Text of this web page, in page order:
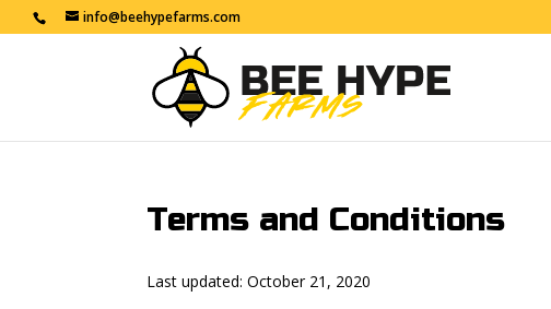
info@beehypefarms.com
Terms and Conditions
Last updated: October 21, 2020